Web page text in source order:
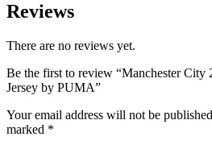
Reviews
There are no reviews yet.
Be the first to review “Manchester City
Jersey by PUMA”
Your email address will not be
marked *